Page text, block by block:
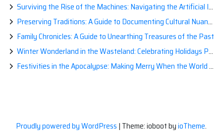
Surviving the Rise of the Machines: Navigating the Artificial Intelligence Apocalypse with Confidence
Preserving Traditions: A Guide to Documenting Cultural Nuances for Posterity
Family Chronicles: A Guide to Unearthing Treasures of the Past
Winter Wonderland in the Wasteland: Celebrating Holidays Post-Apocalypse
Festivities in the Apocalypse: Making Merry When the World is a Little Less Jolly
Proudly powered by WordPress | Theme: ioboot byioTheme.